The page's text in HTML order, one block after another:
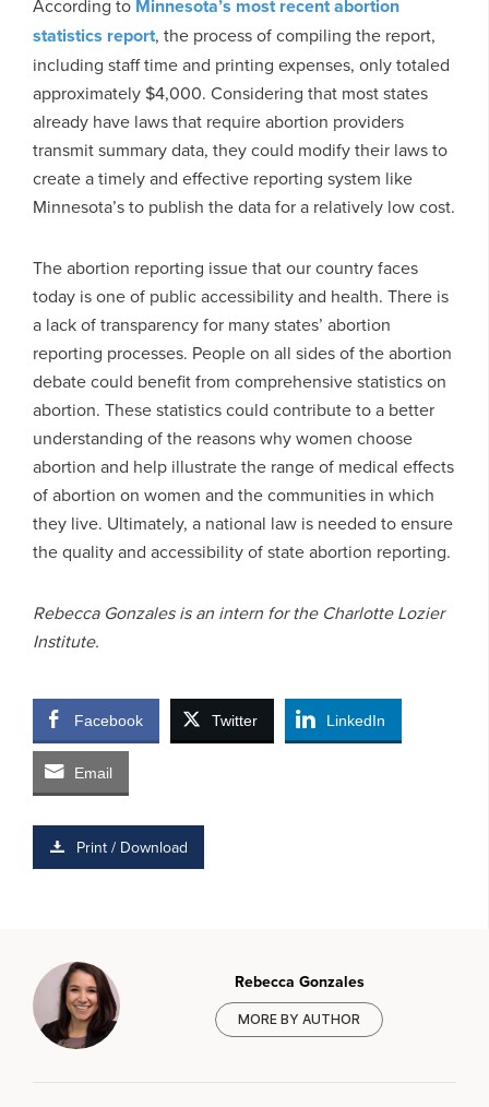
According to Minnesota’s most recent abortion
statistics report, the process of compiling the report,
including staff time and printing expenses, only totaled
approximately $4,000. Considering that most states
already have laws that require abortion providers
transmit summary data, they could modify their laws to
create a timely and effective reporting system like
Minnesota’s to publish the data for a relatively low cost.
The abortion reporting issue that our country faces
today is one of public accessibility and health. There is
a lack of transparency for many states’ abortion
reporting processes. People on all sides of the abortion
debate could benefit from comprehensive statistics on
abortion. These statistics could contribute to a better
understanding of the reasons why women choose
abortion and help illustrate the range of medical effects
of abortion on women and the communities in which
they live. Ultimately, a national law is needed to ensure
the quality and accessibility of state abortion reporting.
Rebecca Gonzales is an intern for the Charlotte Lozier
Institute.
Facebook Twitter LinkedIn
Email
Print / Download
Rebecca Gonzales
MORE BY AUTHOR